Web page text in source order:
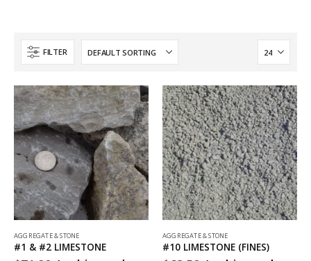
FILTER
AGGREGATE & STONE
#1 & #2 LIMESTONE
AGGREGATE & STONE
#10 LIMESTONE (FINES)